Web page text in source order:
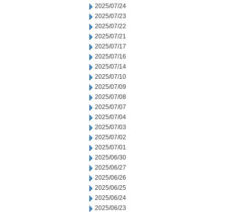
2025/07/24
2025/07/23
2025/07/22
2025/07/21
2025/07/17
2025/07/16
2025/07/14
2025/07/10
2025/07/09
2025/07/08
2025/07/07
2025/07/04
2025/07/03
2025/07/02
2025/07/01
2025/06/30
2025/06/27
2025/06/26
2025/06/25
2025/06/24
2025/06/23